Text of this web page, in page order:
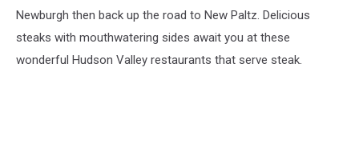
Newburgh then back up the road to New Paltz. Delicious
steaks with mouthwatering sides await you at these
wonderful Hudson Valley restaurants that serve steak.